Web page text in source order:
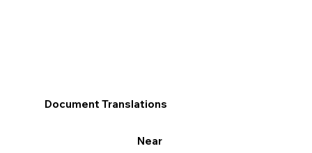
Document Translations
Near